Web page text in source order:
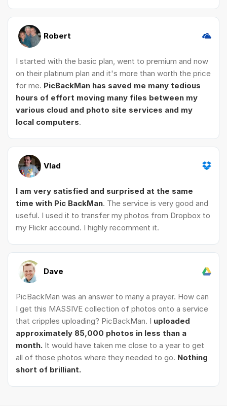
Robert
I started with the basic plan, went to premium and now
on their platinum plan and it's more than worth the price
for me. PicBackMan has saved me many tedious
hours of effort moving many files between my
various cloud and photo site services and my
local computers.
Vlad
I am very satisfied and surprised at the same
time with Pic BackMan. The service is very good and
useful. I used it to transfer my photos from Dropbox to
my Flickr accound. I highly recomment it.
Dave
PicBackMan was an answer to many a prayer. How can
I get this MASSIVE collection of photos onto a service
that cripples uploading? PicBackMan. I uploaded
approximately 85,000 photos in less than a
month. It would have taken me close to a year to get
all of those photos where they needed to go. Nothing
short of brilliant.